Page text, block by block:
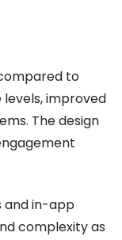
to
improved
The design
and in-app
complexity as